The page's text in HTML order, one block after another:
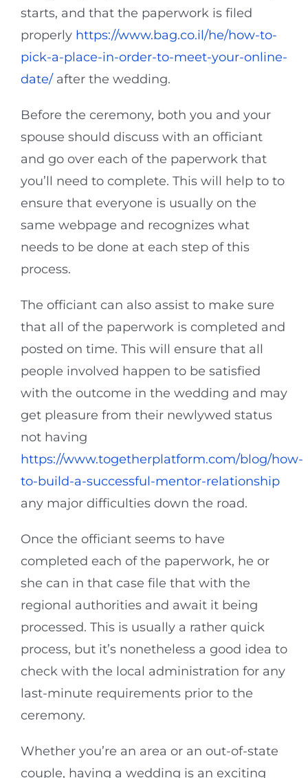
starts, and that the paperwork is filed
properly https://www.bag.co.il/he/how-to-
pick-a-place-in-order-to-meet-your-online-
date/after the wedding.
Before the ceremony, both you and your
spouse should discuss with an officiant
and go over each of the paperwork that
you’ll need to complete. This will help to to
ensure that everyone is usually on the
same webpage and recognizes what
needs to be done at each step of this
process.
The officiant can also assist to make sure
that all of the paperwork is completed and
posted on time. This will ensure that all
people involved happen to be satisfied
with the outcome in the wedding and may
get pleasure from their newlywed status
not having
https://www.togetherplatform.com/blog/how-
to-build-a-successful-mentor-relationship
any major difficulties down the road.
Once the officiant seems to have
completed each of the paperwork, he or
she can in that case file that with the
regional authorities and await it being
processed. This is usually a rather quick
process, but it’s nonetheless a good idea to
check with the local administration for any
last-minute requirements prior to the
ceremony.
Whether you’re an area or an out-of-state
couple, having a wedding is an exciting